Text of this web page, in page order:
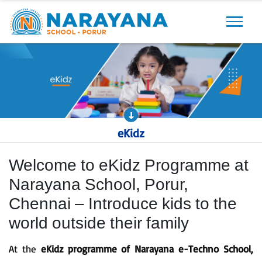
Previous Next
eKidz
Welcome to eKidz Programme at
Narayana School, Porur,
Chennai – Introduce kids to the
world outside their family
At the eKidz programme of Narayana e-Techno School,